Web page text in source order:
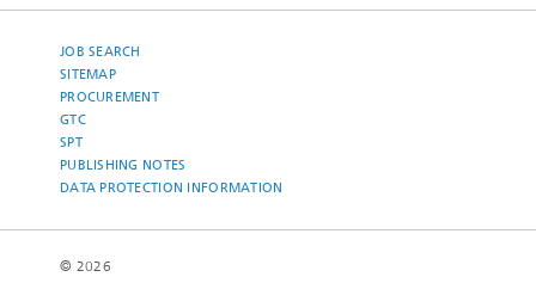
JOB SEARCH
SITEMAP
PROCUREMENT
GTC
SPT
PUBLISHING NOTES
DATA PROTECTION INFORMATION
© 2026